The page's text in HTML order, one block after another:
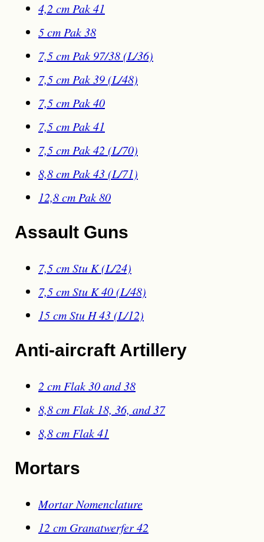
4,2 cm Pak 41
5 cm Pak 38
7,5 cm Pak 97/38 (L/36)
7,5 cm Pak 39 (L/48)
7,5 cm Pak 40
7,5 cm Pak 41
7,5 cm Pak 42 (L/70)
8,8 cm Pak 43 (L/71)
12,8 cm Pak 80
Assault Guns
7,5 cm Stu K (L/24)
7,5 cm Stu K 40 (L/48)
15 cm Stu H 43 (L/12)
Anti-aircraft Artillery
2 cm Flak 30 and 38
8,8 cm Flak 18, 36, and 37
8,8 cm Flak 41
Mortars
Mortar Nomenclature
12 cm Granatwerfer 42